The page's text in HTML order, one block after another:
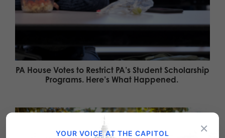
PA House Votes to Restrict PA’s Student Scholarship
Programs. Here’s What Happened.
×
YOUR VOICE AT THE CAPITOL